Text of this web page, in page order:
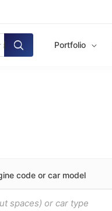
Portfolio
code or car model